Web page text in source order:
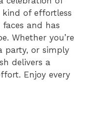
kind of effortless
and has
Whether you’re
party, or simply
delivers a
Enjoy every